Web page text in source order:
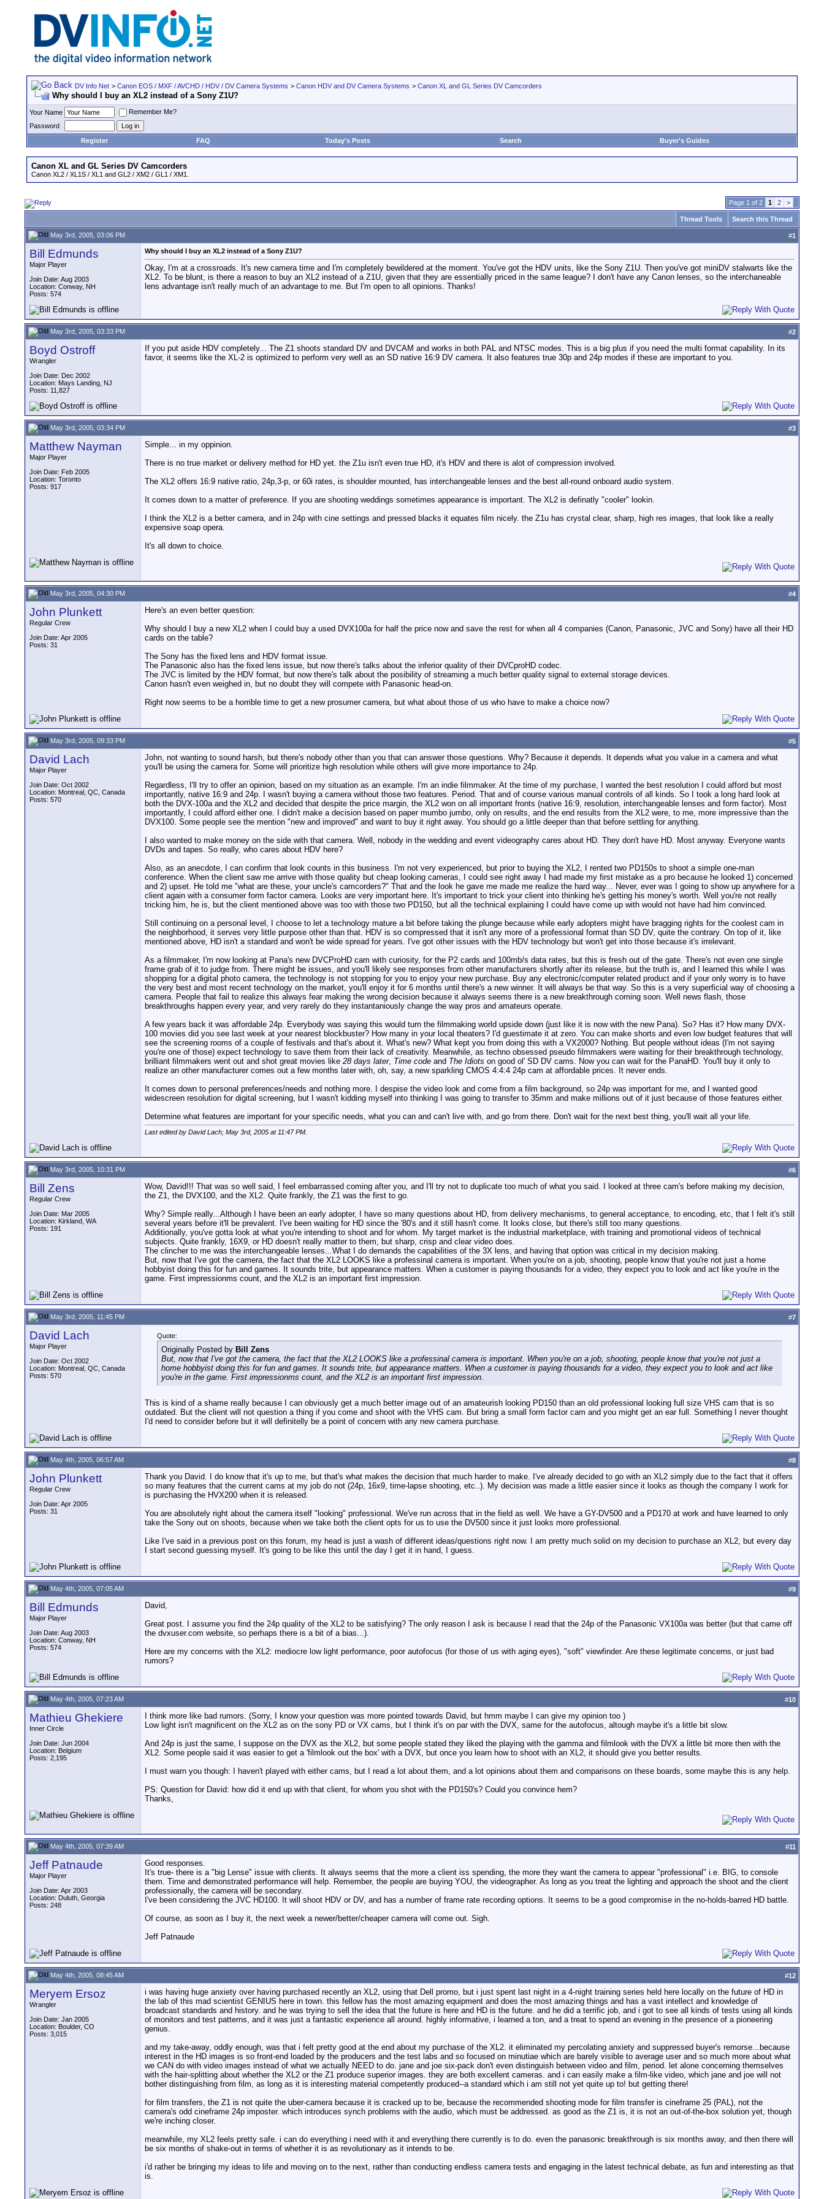
DV Info Net > Canon EOS / MXF / AVCHD / HDV / DV Camera Systems > Canon HDV and DV Camera Systems > Canon XL and GL Series DV Camcorders
Why should I buy an XL2 instead of a Sony Z1U?
Your Name
Remember Me?
Password
Register
FAQ Today's Posts Search Buyer's Guides
Canon XL and GL Series DV Camcorders
Canon XL2 / XL1S / XL1 and GL2 / XM2 / GL1 / XM1.
Page 1 of 2 1 2 >
Thread Tools Search this Thread
May 3rd, 2005, 03:06 PM #1
Bill Edmunds
Major Player
Join Date: Aug 2003
Location: Conway, NH
Posts: 574
Why should I buy an XL2 instead of a Sony Z1U?
Okay, I'm at a crossroads. It's new camera time and I'm completely bewildered at the moment. You've got the HDV units, like the Sony Z1U. Then you've got miniDV stalwarts like the
XL2. To be blunt, is there a reason to buy an XL2 instead of a Z1U, given that they are essentially priced in the same league? I don't have any Canon lenses, so the interchaneable
lens advantage isn't really much of an advantage to me. But I'm open to all opinions. Thanks!
May 3rd, 2005, 03:33 PM #2
Boyd Ostroff
Wrangler
Join Date: Dec 2002
Location: Mays Landing, NJ
Posts: 11,827
If you put aside HDV completely... The Z1 shoots standard DV and DVCAM and works in both PAL and NTSC modes. This is a big plus if you need the multi format capability. In its
favor, it seems like the XL-2 is optimized to perform very well as an SD native 16:9 DV camera. It also features true 30p and 24p modes if these are important to you.
May 3rd, 2005, 03:34 PM #3
Matthew Nayman
Major Player
Join Date: Feb 2005
Location: Toronto
Posts: 917
Simple... in my oppinion.
There is no true market or delivery method for HD yet. the Z1u isn't even true HD, it's HDV and there is alot of compression involved.
The XL2 offers 16:9 native ratio, 24p,3-p, or 60i rates, is shoulder mounted, has interchangeable lenses and the best all-round onboard audio system.
It comes down to a matter of preference. If you are shooting weddings sometimes appearance is important. The XL2 is definatly "cooler" lookin.
I think the XL2 is a better camera, and in 24p with cine settings and pressed blacks it equates film nicely. the Z1u has crystal clear, sharp, high res images, that look like a really
expensive soap opera.
It's all down to choice.
May 3rd, 2005, 04:30 PM #4
John Plunkett
Regular Crew
Join Date: Apr 2005
Posts: 31
Here's an even better question:
Why should I buy a new XL2 when I could buy a used DVX100a for half the price now and save the rest for when all 4 companies (Canon, Panasonic, JVC and Sony) have all their HD
cards on the table?
The Sony has the fixed lens and HDV format issue.
The Panasonic also has the fixed lens issue, but now there's talks about the inferior quality of their DVCproHD codec.
The JVC is limited by the HDV format, but now there's talk about the posibility of streaming a much better quality signal to external storage devices.
Canon hasn't even weighed in, but no doubt they will compete with Panasonic head-on.
Right now seems to be a horrible time to get a new prosumer camera, but what about those of us who have to make a choice now?
May 3rd, 2005, 09:33 PM #5
David Lach
Major Player
Join Date: Oct 2002
Location: Montreal, QC, Canada
Posts: 570
John, not wanting to sound harsh, but there's nobody other than you that can answer those questions. Why? Because it depends. It depends what you value in a camera and what
you'll be using the camera for. Some will prioritize high resolution while others will give more importance to 24p.
Regardless, I'll try to offer an opinion, based on my situation as an example. I'm an indie filmmaker. At the time of my purchase, I wanted the best resolution I could afford but most
importantly, native 16:9 and 24p. I wasn't buying a camera without those two features. Period. That and of course various manual controls of all kinds. So I took a long hard look at
both the DVX-100a and the XL2 and decided that despite the price margin, the XL2 won on all important fronts (native 16:9, resolution, interchangeable lenses and form factor). Most
importantly, I could afford either one. I didn't make a decision based on paper mumbo jumbo, only on results, and the end results from the XL2 were, to me, more impressive than the
DVX100. Some people see the mention "new and improved" and want to buy it right away. You should go a little deeper than that before settling for anything.
I also wanted to make money on the side with that camera. Well, nobody in the wedding and event videography cares about HD. They don't have HD. Most anyway. Everyone wants
DVDs and tapes. So really, who cares about HDV here?
Also, as an anecdote, I can confirm that look counts in this business. I'm not very experienced, but prior to buying the XL2, I rented two PD150s to shoot a simple one-man
conference. When the client saw me arrive with those quality but cheap looking cameras, I could see right away I had made my first mistake as a pro because he looked 1) concerned
and 2) upset. He told me "what are these, your uncle's camcorders?" That and the look he gave me made me realize the hard way... Never, ever was I going to show up anywhere for a
client again with a consumer form factor camera. Looks are very important here. It's important to trick your client into thinking he's getting his money's worth. Well you're not really
tricking him, he is, but the client mentioned above was too with those two PD150, but all the technical explaining I could have come up with would not have had him convinced.
Still continuing on a personal level, I choose to let a technology mature a bit before taking the plunge because while early adopters might have bragging rights for the coolest cam in
the neighborhood, it serves very little purpose other than that. HDV is so compressed that it isn't any more of a professional format than SD DV, quite the contrary. On top of it, like
mentioned above, HD isn't a standard and won't be wide spread for years. I've got other issues with the HDV technology but won't get into those because it's irrelevant.
As a filmmaker, I'm now looking at Pana's new DVCProHD cam with curiosity, for the P2 cards and 100mb/s data rates, but this is fresh out of the gate. There's not even one single
frame grab of it to judge from. There might be issues, and you'll likely see responses from other manufacturers shortly after its release, but the truth is, and I learned this while I was
shopping for a digital photo camera, the technology is not stopping for you to enjoy your new purchase. Buy any electronic/computer related product and if your only worry is to have
the very best and most recent technology on the market, you'll enjoy it for 6 months until there's a new winner. It will always be that way. So this is a very superficial way of choosing a
camera. People that fail to realize this always fear making the wrong decision because it always seems there is a new breakthrough coming soon. Well news flash, those
breakthroughs happen every year, and very rarely do they instantaniously change the way pros and amateurs operate.
A few years back it was affordable 24p. Everybody was saying this would turn the filmmaking world upside down (just like it is now with the new Pana). So? Has it? How many DVX-
100 movies did you see last week at your nearest blockbuster? How many in your local theaters? I'd guestimate it at zero. You can make shorts and even low budget features that will
see the screening rooms of a couple of festivals and that's about it. What's new? What kept you from doing this with a VX2000? Nothing. But people without ideas (I'm not saying
you're one of those) expect technology to save them from their lack of creativity. Meanwhile, as techno obsessed pseudo filmmakers were waiting for their breakthrough technology,
brilliant filmmakers went out and shot great movies like 28 days later, Time code and The Idiots on good ol' SD DV cams. Now you can wait for the PanaHD. You'll buy it only to
realize an other manufacturer comes out a few months later with, oh, say, a new sparkling CMOS 4:4:4 24p cam at affordable prices. It never ends.
It comes down to personal preferences/needs and nothing more. I despise the video look and come from a film background, so 24p was important for me, and I wanted good
widescreen resolution for digital screening, but I wasn't kidding myself into thinking I was going to transfer to 35mm and make millions out of it just because of those features either.
Determine what features are important for your specific needs, what you can and can't live with, and go from there. Don't wait for the next best thing, you'll wait all your life.
Last edited by David Lach; May 3rd, 2005 at 11:47 PM
May 3rd, 2005, 10:31 PM #6
Bill Zens
Regular Crew
Join Date: Mar 2005
Location: Kirkland, WA
Posts: 191
Wow, David!!! That was so well said, I feel embarrassed coming after you, and I'll try not to duplicate too much of what you said. I looked at three cam's before making my decision,
the Z1, the DVX100, and the XL2. Quite frankly, the Z1 was the first to go.
Why? Simple really...Although I have been an early adopter, I have so many questions about HD, from delivery mechanisms, to general acceptance, to encoding, etc, that I felt it's still
several years before it'll be prevalent. I've been waiting for HD since the '80's and it still hasn't come. It looks close, but there's still too many questions.
Additionally, you've gotta look at what you're intending to shoot and for whom. My target market is the industrial marketplace, with training and promotional videos of technical
subjects. Quite frankly, 16X9, or HD doesn't really matter to them, but sharp, crisp and clear video does.
The clincher to me was the interchangeable lenses...What I do demands the capabilities of the 3X lens, and having that option was critical in my decision making.
But, now that I've got the camera, the fact that the XL2 LOOKS like a professinal camera is important. When you're on a job, shooting, people know that you're not just a home
hobbyist doing this for fun and games. It sounds trite, but appearance matters. When a customer is paying thousands for a video, they expect you to look and act like you're in the
game. First impressionms count, and the XL2 is an important first impression.
May 3rd, 2005, 11:45 PM #7
David Lach
Major Player
Join Date: Oct 2002
Location: Montreal, QC, Canada
Posts: 570
Quote:
Originally Posted by Bill Zens
But, now that I've got the camera, the fact that the XL2 LOOKS like a professinal camera is important. When you're on a job, shooting, people know that you're not just a
home hobbyist doing this for fun and games. It sounds trite, but appearance matters. When a customer is paying thousands for a video, they expect you to look and act like
you're in the game. First impressionms count, and the XL2 is an important first impression.
This is kind of a shame really because I can obviously get a much better image out of an amateurish looking PD150 than an old professional looking full size VHS cam that is so
outdated. But the client will not question a thing if you come and shoot with the VHS cam. But bring a small form factor cam and you might get an ear full. Something I never thought
I'd need to consider before but it will definitelly be a point of concern with any new camera purchase.
May 4th, 2005, 06:57 AM #8
John Plunkett
Regular Crew
Join Date: Apr 2005
Posts: 31
Thank you David. I do know that it's up to me, but that's what makes the decision that much harder to make. I've already decided to go with an XL2 simply due to the fact that it offers
so many features that the current cams at my job do not (24p, 16x9, time-lapse shooting, etc..). My decision was made a little easier since it looks as though the company I work for
is purchasing the HVX200 when it is released.
You are absolutely right about the camera itself "looking" professional. We've run across that in the field as well. We have a GY-DV500 and a PD170 at work and have learned to only
take the Sony out on shoots, because when we take both the client opts for us to use the DV500 since it just looks more professional.
Like I've said in a previous post on this forum, my head is just a wash of different ideas/questions right now. I am pretty much solid on my decision to purchase an XL2, but every day
I start second guessing myself. It's going to be like this until the day I get it in hand, I guess.
May 4th, 2005, 07:05 AM #9
Bill Edmunds
Major Player
Join Date: Aug 2003
Location: Conway, NH
Posts: 574
David,
Great post. I assume you find the 24p quality of the XL2 to be satisfying? The only reason I ask is because I read that the 24p of the Panasonic VX100a was better (but that came off
the dvxuser.com website, so perhaps there is a bit of a bias...).
Here are my concerns with the XL2: mediocre low light performance, poor autofocus (for those of us with aging eyes), "soft" viewfinder. Are these legitimate concerns, or just bad
rumors?
May 4th, 2005, 07:23 AM #10
Mathieu Ghekiere
Inner Circle
Join Date: Jun 2004
Location: Belgium
Posts: 2,195
I think more like bad rumors. (Sorry, I know your question was more pointed towards David, but hmm maybe I can give my opinion too )
Low light isn't magnificent on the XL2 as on the sony PD or VX cams, but I think it's on par with the DVX, same for the autofocus, altough maybe it's a little bit slow.
And 24p is just the same, I suppose on the DVX as the XL2, but some people stated they liked the playing with the gamma and filmlook with the DVX a little bit more then with the
XL2. Some people said it was easier to get a 'filmlook out the box' with a DVX, but once you learn how to shoot with an XL2, it should give you better results.
I must warn you though: I haven't played with either cams, but I read a lot about them, and a lot opinions about them and comparisons on these boards, some maybe this is any help.
PS: Question for David: how did it end up with that client, for whom you shot with the PD150's? Could you convince hem?
Thanks,
May 4th, 2005, 07:39 AM #11
Jeff Patnaude
Major Player
Join Date: Apr 2003
Location: Duluth, Georgia
Posts: 248
Good responses.
It's true- there is a "big Lense" issue with clients. It always seems that the more a client iss spending, the more they want the camera to appear "professional" i.e. BIG, to console
them. Time and demonstrated performance will help. Remember, the people are buying YOU, the videographer. As long as you treat the lighting and approach the shoot and the client
professionally, the camera will be secondary.
I've been considering the JVC HD100. It will shoot HDV or DV, and has a number of frame rate recording options. It seems to be a good compromise in the no-holds-barred HD battle.
Of course, as soon as I buy it, the next week a newer/better/cheaper camera will come out. Sigh.
Jeff Patnaude
May 4th, 2005, 08:45 AM #12
Meryem Ersoz
Wrangler
Join Date: Jan 2005
Location: Boulder, CO
Posts: 3,015
i was having huge anxiety over having purchased recently an XL2, using that Dell promo, but i just spent last night in a 4-night training series held here locally on the future of HD in
the lab of this mad scientist GENIUS here in town. this fellow has the most amazing equipment and does the most amazing things and has a vast intellect and knowledge of
broadcast standards and history. and he was trying to sell the idea that the future is here and HD is the future. and he did a terrific job, and i got to see all kinds of tests using all kinds
of monitors and test patterns, and it was just a fantastic experience all around. highly informative, i learned a ton, and a treat to spend an evening in the presence of a pioneering
genius.
and my take-away, oddly enough, was that i felt pretty good at the end about my purchase of the XL2. it eliminated my percolating anxiety and suppressed buyer's remorse...because
interest in the HD images is so front-end loaded by the producers and the test labs and so focused on minutiae which are barely visible to average user and so much more about what
we CAN do with video images instead of what we actually NEED to do. jane and joe six-pack don't even distinguish between video and film, period. let alone concerning themselves
with the hair-splitting about whether the XL2 or the Z1 produce superior images. they are both excellent cameras. and i can easily make a film-like video, which jane and joe will not
bother distinguishing from film, as long as it is interesting material competently produced--a standard which i am still not yet quite up to! but getting there!
for film transfers, the Z1 is not quite the uber-camera because it is cracked up to be, because the recommended shooting mode for film transfer is cineframe 25 (PAL), not the
camera's odd cineframe 24p imposter. which introduces synch problems with the audio, which must be addressed. as good as the Z1 is, it is not an out-of-the-box solution yet, though
we're inching closer.
meanwhile, my XL2 feels pretty safe. i can do everything i need with it and everything there currently is to do. even the panasonic breakthrough is six months away, and then there will
be six months of shake-out in terms of whether it is as revolutionary as it intends to be.
i'd rather be bringing my ideas to life and moving on to the next, rather than conducting endless camera tests and engaging in the latest technical debate, as fun and interesting as that
is.